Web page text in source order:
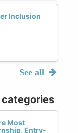
Inclusion
See all
Most
Entry-